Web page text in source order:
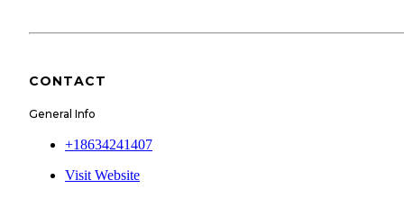
CONTACT
General Info
+18634241407
Visit Website